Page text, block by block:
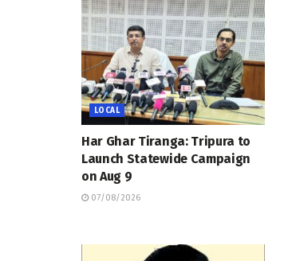
LOCAL
Har Ghar Tiranga: Tripura to
Launch Statewide Campaign
on Aug 9
07/08/2026